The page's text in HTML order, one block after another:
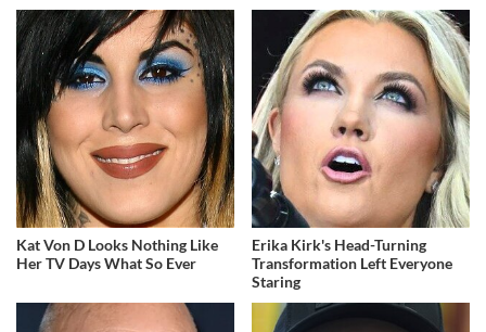
Kat Von D Looks Nothing Like
Her TV Days What So Ever
Erika Kirk's Head-Turning
Transformation Left Everyone
Staring